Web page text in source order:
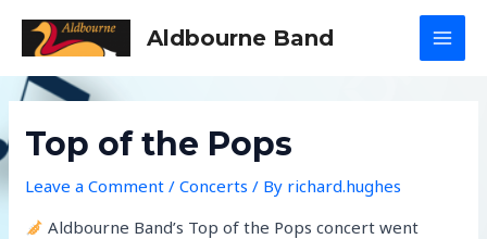
Aldbourne Band
Top of the Pops
Leave a Comment /Concerts / By richard.hughes
Aldbourne Band’s Top of the Pops concert went